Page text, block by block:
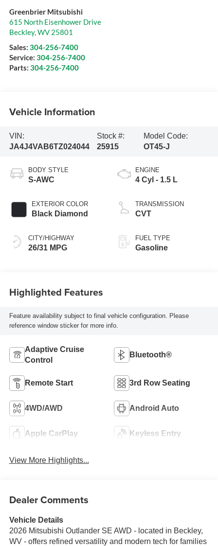
Greenbrier Mitsubishi
615 North Eisenhower Drive
Beckley, WV 25801
Sales: 304-256-7400
Service: 304-256-7400
Parts: 304-256-7400
Vehicle Information
VIN:
JA4J4VAB6TZ024044
Stock #:
25915
Model Code:
OT45-J
BODY STYLE
S-AWC
EXTERIOR COLOR
Black Diamond
CITY/HIGHWAY
26/31 MPG
ENGINE
4 Cyl - 1.5 L
TRANSMISSION
CVT
FUEL TYPE
Gasoline
Highlighted Features
Feature availability subject to final vehicle configuration. Please
reference window sticker for more info.
Adaptive Cruise
Control
Bluetooth®
Remote Start 3rd Row Seating
4WD/AWD Android Auto
Apple CarPlay Keyless Entry
View More Highlights...
Dealer Comments
Vehicle Details
2026 Mitsubishi Outlander SE AWD - located in Beckley,
WV - offers refined versatility and modern tech for families